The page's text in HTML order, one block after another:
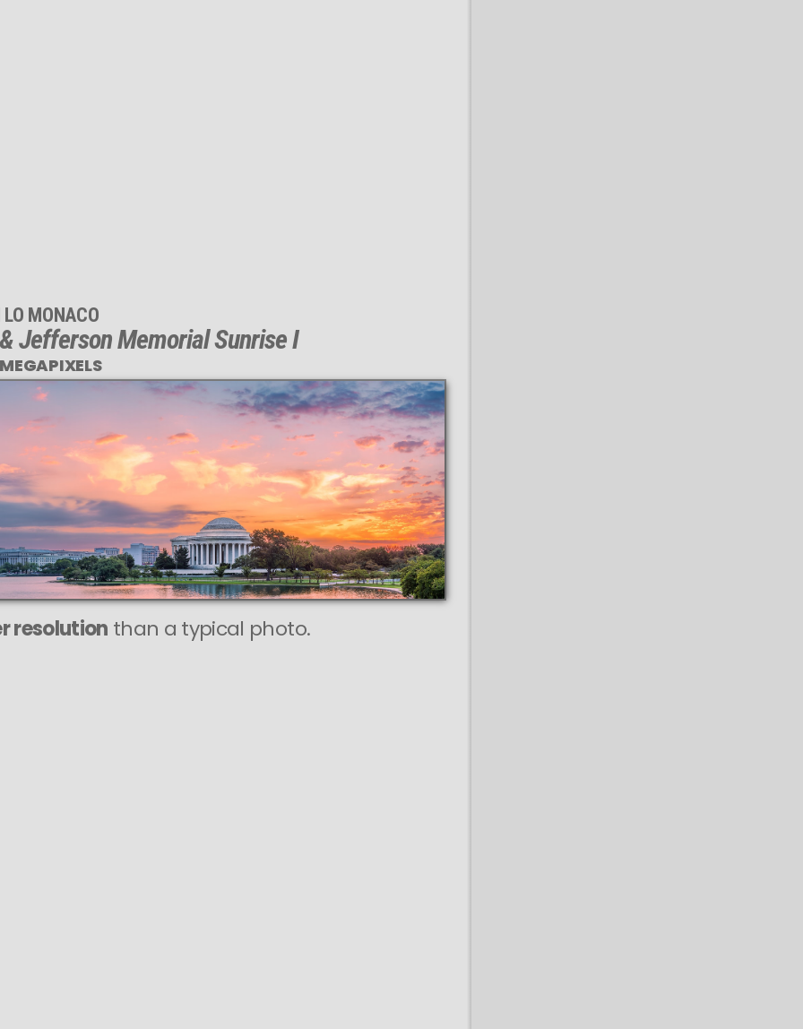
MONACO
Jefferson Memorial Sunrise I
resolution than a typical photo.